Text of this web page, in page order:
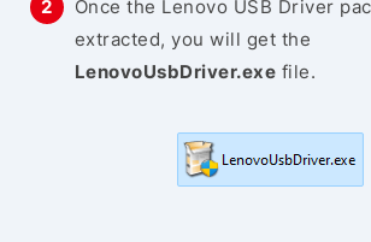
Once the Lenovo USB Driver
extracted, you will get the
LenovoUsbDriver.exe file.